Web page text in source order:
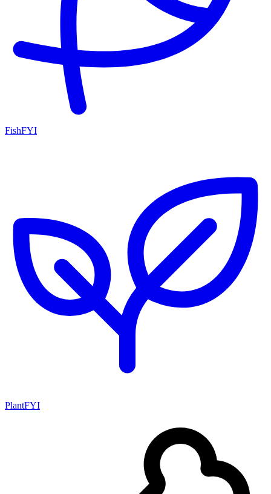
FishFYI
PlantFYI